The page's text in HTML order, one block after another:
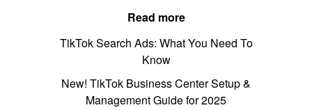
Read more
TikTok Search Ads: What You Need To
Know
New! TikTok Business Center Setup &
Management Guide for 2025